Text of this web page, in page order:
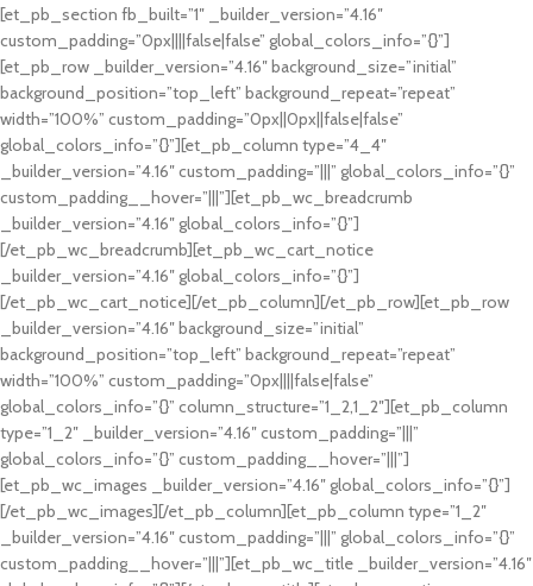
[et_pb_section fb_built=”1″ _builder_version=”4.16″
custom_padding=”0px||||false|false” global_colors_info=”{}”]
[et_pb_row _builder_version=”4.16″ background_size=”initial”
background_position=”top_left” background_repeat=”repeat”
width=”100%” custom_padding=”0px||0px||false|false”
global_colors_info=”{}”][et_pb_column type=”4_4″
_builder_version=”4.16″ custom_padding=”|||” global_colors_info=”{}”
custom_padding__hover=”|||”][et_pb_wc_breadcrumb
_builder_version=”4.16″ global_colors_info=”{}”]
[/et_pb_wc_breadcrumb][et_pb_wc_cart_notice
_builder_version=”4.16″ global_colors_info=”{}”]
[/et_pb_wc_cart_notice][/et_pb_column][/et_pb_row][et_pb_row
_builder_version=”4.16″ background_size=”initial”
background_position=”top_left” background_repeat=”repeat”
width=”100%” custom_padding=”0px||||false|false”
global_colors_info=”{}” column_structure=”1_2,1_2″][et_pb_column
type=”1_2″ _builder_version=”4.16″ custom_padding=”|||”
global_colors_info=”{}” custom_padding__hover=”|||”]
[et_pb_wc_images _builder_version=”4.16″ global_colors_info=”{}”]
[/et_pb_wc_images][/et_pb_column][et_pb_column type=”1_2″
_builder_version=”4.16″ custom_padding=”|||” global_colors_info=”{}”
custom_padding__hover=”|||”][et_pb_wc_title _builder_version=”4.16″